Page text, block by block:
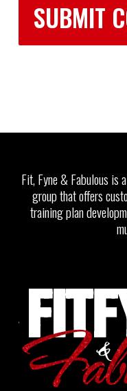
Fit, Fyne & Fabulous is
group that offers
training plan